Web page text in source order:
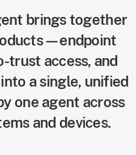
brings together
trust access, and
a single, unified
one agent across
and devices.